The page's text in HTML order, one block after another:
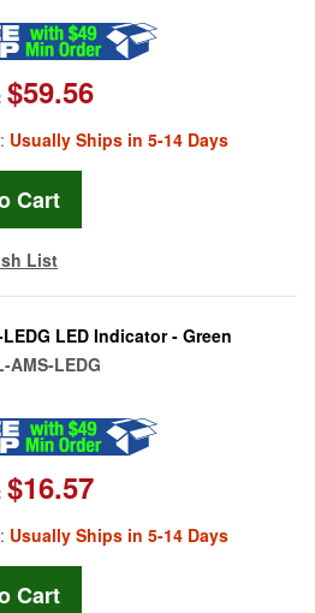
$59.56
Usually Ships in 5-14 Days
List
LEDG LED Indicator - Green
AMS-LEDG
$16.57
Usually Ships in 5-14 Days